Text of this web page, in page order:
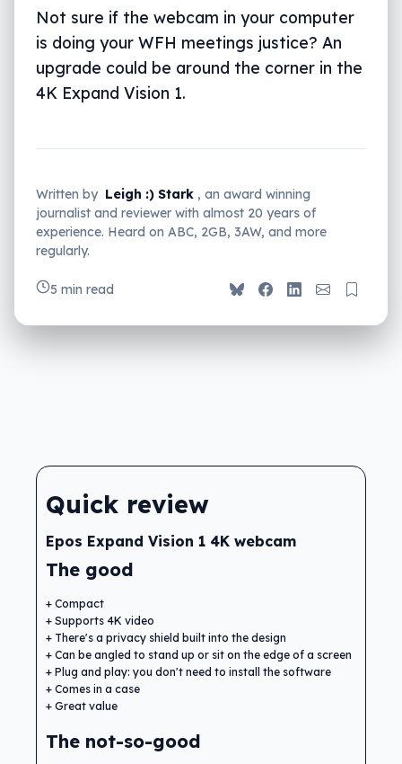
Not sure if the webcam in your computer
is doing your WFH meetings justice? An
upgrade could be around the corner in the
4K Expand Vision 1.
Written by Leigh :) Stark , an award winning
journalist and reviewer with almost 20 years of
experience. Heard on ABC, 2GB, 3AW, and more
regularly.
5 min read
Quick review
Epos Expand Vision 1 4K webcam
The good
Compact
Supports 4K video
There's a privacy shield built into the design
Can be angled to stand up or sit on the edge of a screen
Plug and play: you don't need to install the software
Comes in a case
Great value
The not-so-good